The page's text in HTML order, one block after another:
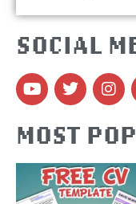
SOCIAL
MOST